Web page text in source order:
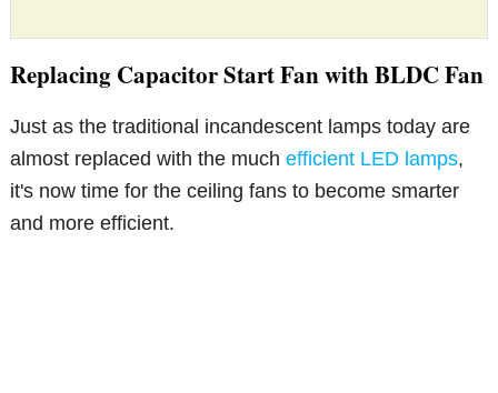
Replacing Capacitor Start Fan with BLDC Fan
Just as the traditional incandescent lamps today are
almost replaced with the muchefficient LED lamps,
it's now time for the ceiling fans to become smarter
and more efficient.